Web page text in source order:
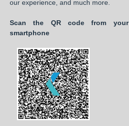
our experience, and much more.
Scan the QR code from your
smartphone